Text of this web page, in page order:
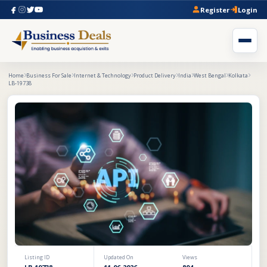
Register Login
Home Business For Sale Internet & Technology Product Delivery India West Bengal Kolkata
LB-19738
Listing ID Updated On Views